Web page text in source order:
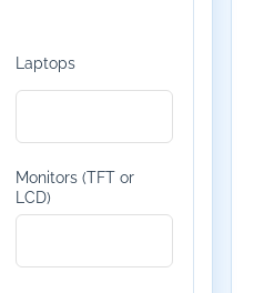
Laptops
Monitors (TFT or
LCD)